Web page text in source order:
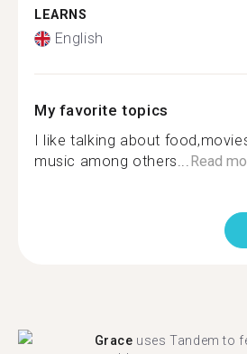
LEARNS
English
My favorite topics
I like talking about
music among others...Read
Grace uses Tandem to